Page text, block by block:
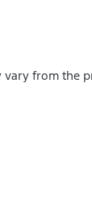
vary from the